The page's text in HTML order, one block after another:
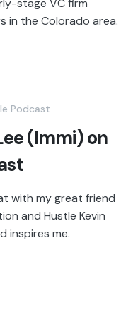
stage VC firm
in the Colorado area.
Podcast
(Immi) on
with my great friend
and Hustle Kevin
inspires me.